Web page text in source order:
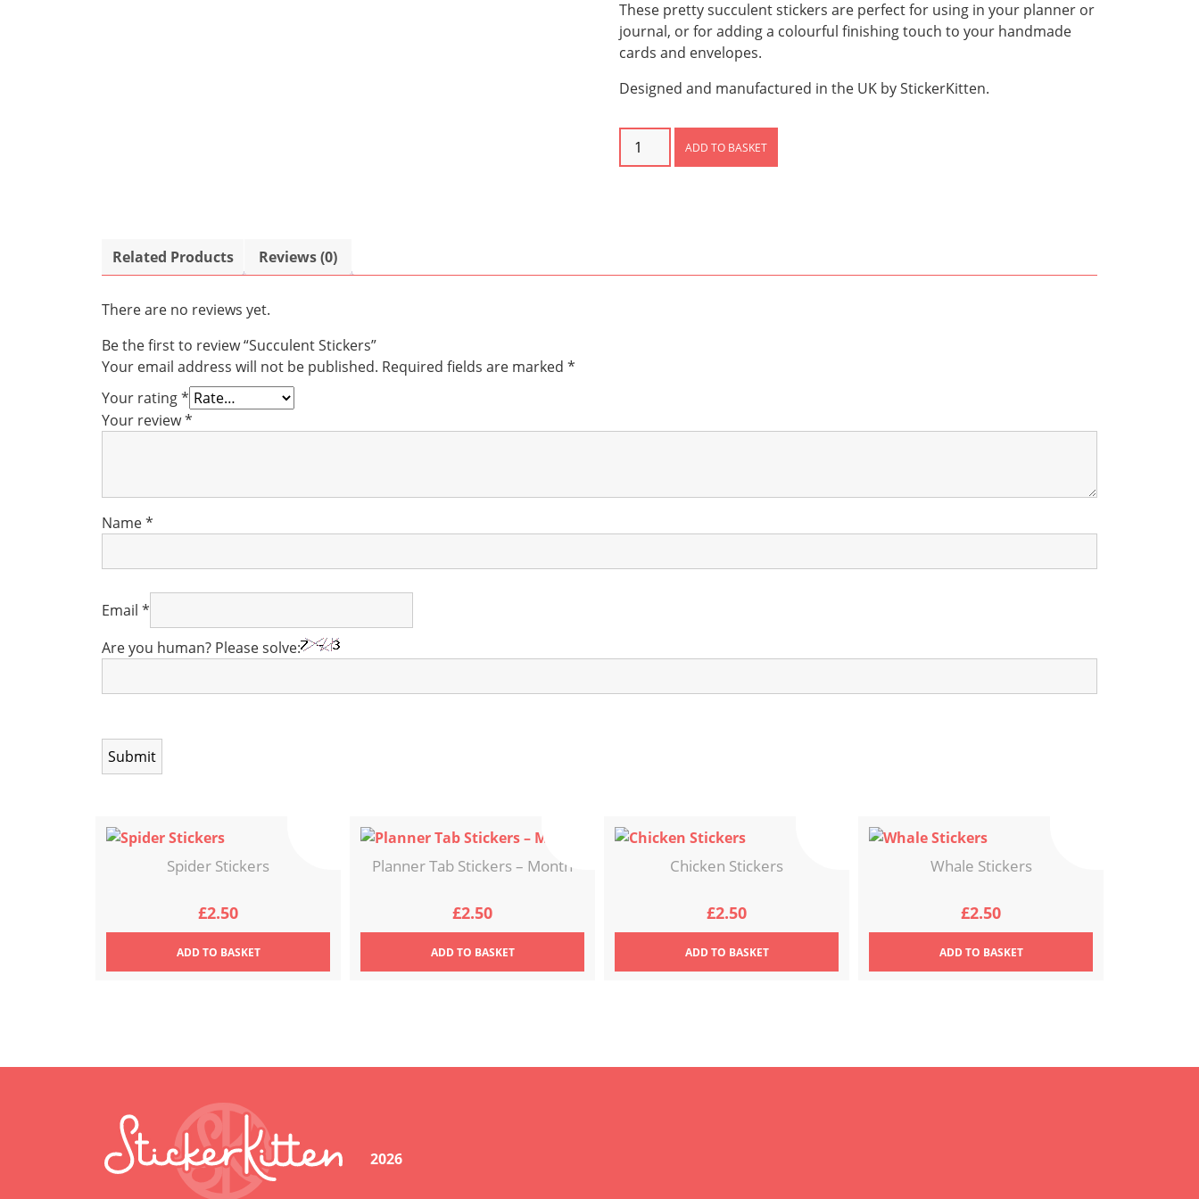
These pretty succulent stickers are perfect for using in your planner or
journal, or for adding a colourful finishing touch to your handmade
cards and envelopes.
Designed and manufactured in the UK by StickerKitten.
Succulent
Stickers
ADD TO BASKET
Related Products Reviews (0)
There are no reviews yet.
Be the first to review “Succulent Stickers”
Your email address will not be published. Required fields are marked *
Your rating*
Your review*
Name*
Email *
Are you human? Please solve:
Spider Stickers
£2.50
ADDTO BASKET
Planner Tab Stickers – Month
£2.50
ADDTO BASKET
Chicken Stickers
£2.50
ADDTO BASKET
Whale Stickers
£2.50
ADDTO BASKET
2026